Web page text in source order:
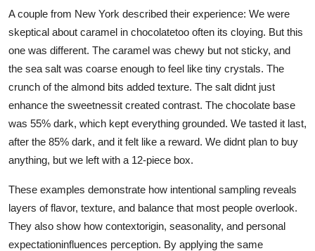
A couple from New York described their experience: We were
skeptical about caramel in chocolatetoo often its cloying. But this
one was different. The caramel was chewy but not sticky, and
the sea salt was coarse enough to feel like tiny crystals. The
crunch of the almond bits added texture. The salt didnt just
enhance the sweetnessit created contrast. The chocolate base
was 55% dark, which kept everything grounded. We tasted it last,
after the 85% dark, and it felt like a reward. We didnt plan to buy
anything, but we left with a 12-piece box.
These examples demonstrate how intentional sampling reveals
layers of flavor, texture, and balance that most people overlook.
They also show how contextorigin, seasonality, and personal
expectationinfluences perception. By applying the same